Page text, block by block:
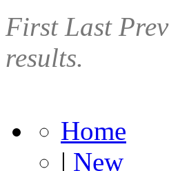
First Last Prev
results.
Home
| New